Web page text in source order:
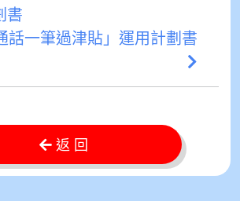
書
話一筆過津貼」運用計劃書
返 回